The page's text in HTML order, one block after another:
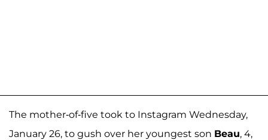
The mother-of-five took to Instagram Wednesday,
January 26, to gush over her youngest son Beau, 4,